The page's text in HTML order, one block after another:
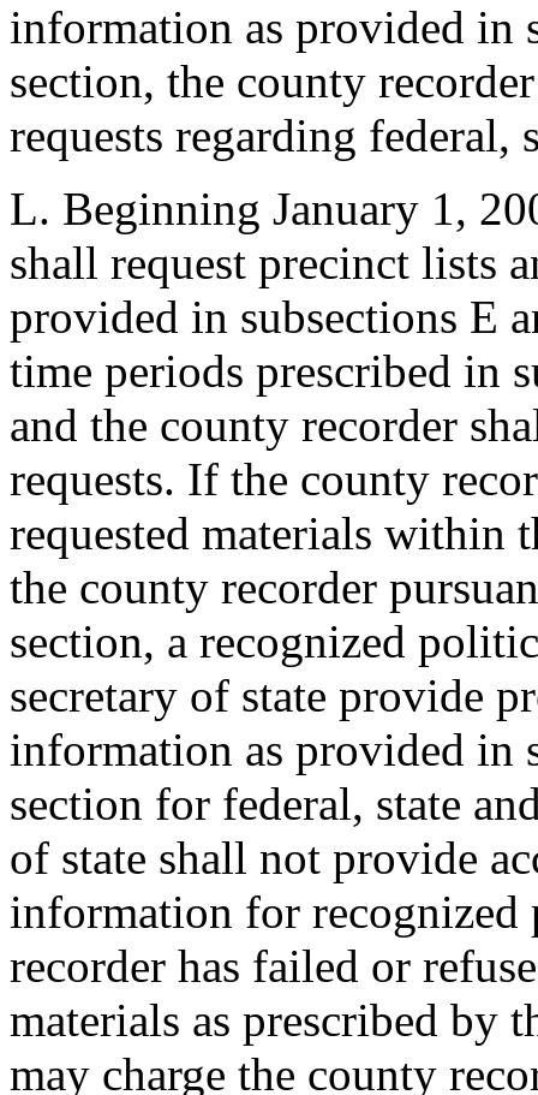
information as provided in
section, the county
requests regarding federal,
L. Beginning January 1,
shall request precinct lists
provided in subsections E
time periods prescribed in
and the county recorder
requests. If the county
requested materials within
the county recorder
section, a recognized
secretary of state provide
information as provided in
section for federal, state
of state shall not provide
information for recognized
recorder has failed or
materials as prescribed by
may charge the county